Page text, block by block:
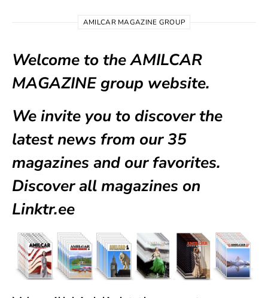
AMILCAR MAGAZINE GROUP
Welcome to the AMILCAR
MAGAZINE group website.
We invite you to discover the
latest news from our35
magazines and our favorites.
Discover all magazines on
Linktr.ee